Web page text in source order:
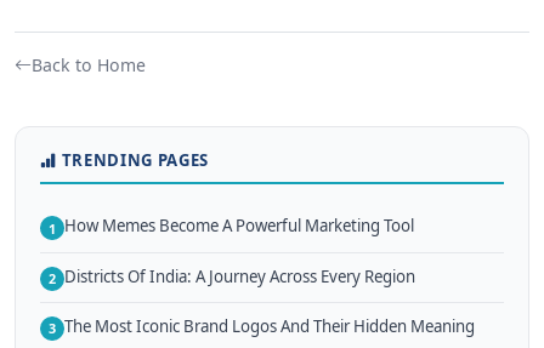
Back to Home
TRENDING PAGES
1 How Memes Become A Powerful Marketing Tool
2 Districts Of India: A Journey Across Every Region
3 The Most Iconic Brand Logos And Their Hidden Meaning